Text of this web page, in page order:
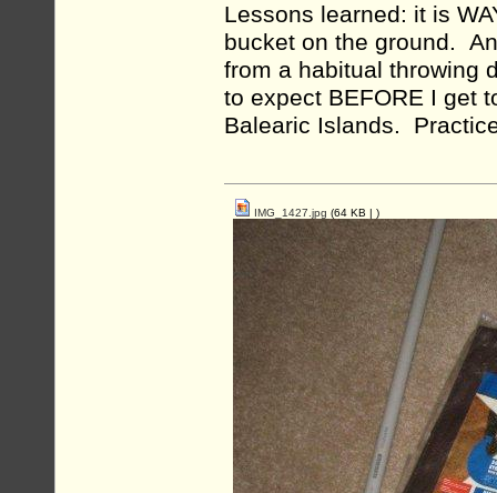
Lessons learned: it is
bucket on the ground.
from a habitual throwing
to expect BEFORE I get
Balearic Islands.
IMG_1427.jpg (64 KB | )